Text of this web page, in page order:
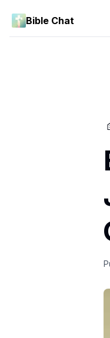
Bible Chat